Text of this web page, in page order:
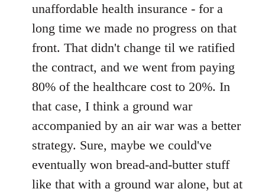
unaffordable health insurance - for a
long time we made no progress on that
front. That didn't change til we ratified
the contract, and we went from paying
80% of the healthcare cost to 20%. In
that case, I think a ground war
accompanied by an air war was a better
strategy. Sure, maybe we could've
eventually won bread-and-butter stuff
like that with a ground war alone, but at